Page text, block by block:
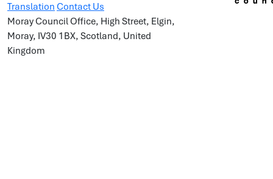
Translation Contact Us
Moray Council Office, High Street, Elgin,
Moray, IV30 1BX, Scotland, United
Kingdom